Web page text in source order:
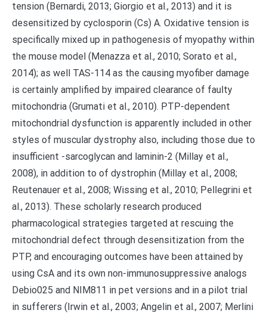
tension (Bernardi, 2013; Giorgio et al., 2013) and it is
desensitized by cyclosporin (Cs) A. Oxidative tension is
specifically mixed up in pathogenesis of myopathy within
the mouse model (Menazza et al., 2010; Sorato et al.,
2014); as well TAS-114 as the causing myofiber damage
is certainly amplified by impaired clearance of faulty
mitochondria (Grumati et al., 2010). PTP-dependent
mitochondrial dysfunction is apparently included in other
styles of muscular dystrophy also, including those due to
insufficient -sarcoglycan and laminin-2 (Millay et al.,
2008), in addition to of dystrophin (Millay et al., 2008;
Reutenauer et al., 2008; Wissing et al., 2010; Pellegrini et
al., 2013). These scholarly research produced
pharmacological strategies targeted at rescuing the
mitochondrial defect through desensitization from the
PTP, and encouraging outcomes have been attained by
using CsA and its own non-immunosuppressive analogs
Debio025 and NIM811 in pet versions and in a pilot trial
in sufferers (Irwin et al., 2003; Angelin et al., 2007; Merlini